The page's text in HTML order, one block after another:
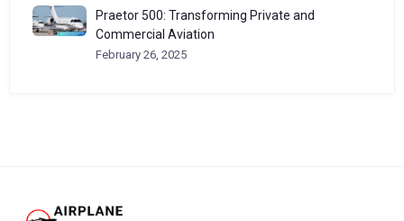
Praetor 500: Transforming Private and
Commercial Aviation
February 26, 2025